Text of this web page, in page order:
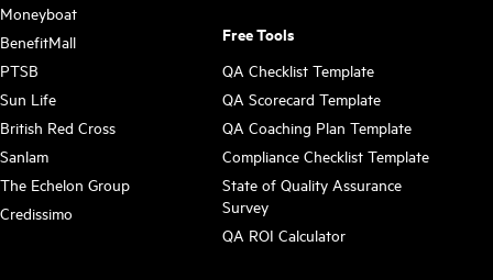
Moneyboat
BenefitMall
PTSB
Sun Life
British Red Cross
Sanlam
The Echelon Group
Credissimo
Free Tools
QA Checklist Template
QA Scorecard Template
QA Coaching Plan Template
Compliance Checklist Template
State of Quality Assurance
Survey
QA ROI Calculator